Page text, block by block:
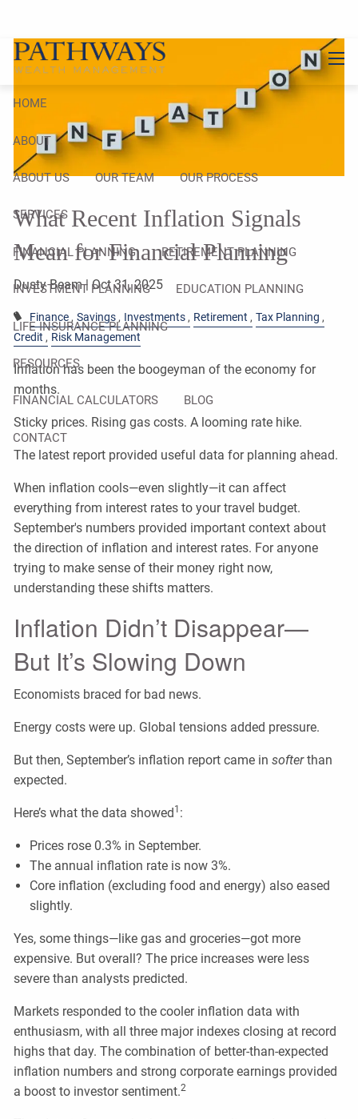
HOME
ABOUT
ABOUT US OUR TEAM OUR PROCESS
SERVICES
FINANCIAL PLANNING RETIREMENT PLANNING
INVESTMENT PLANNING EDUCATION PLANNING
LIFE INSURANCE PLANNING
RESOURCES
FINANCIAL CALCULATORS BLOG
CONTACT
What Recent Inflation Signals
Mean for Financial Planning
Dusty Beam |Oct 31, 2025
Finance Savings Investments Retirement
Tax Planning
Credit
Risk Management
Inflation has been the boogeyman of the economy for
months.
Sticky prices. Rising gas costs. A looming rate hike.
The latest report provided useful data for planning ahead.
When inflation cools—even slightly—it can affect
everything from interest rates to your travel budget.
September's numbers provided important context about
the direction of inflation and interest rates. For anyone
trying to make sense of their money right now,
understanding these shifts matters.
Inflation Didn’t Disappear—
But It’s Slowing Down
Economists braced for bad news.
Energy costs were up. Global tensions added pressure.
But then, September’s inflation report came insofterthan
expected.
Here’s what the data showed1 :
Prices rose 0.3% in September.
The annual inflation rate is now 3%.
Core inflation (excluding food and energy) also eased
slightly.
Yes, some things—like gas and groceries—got more
expensive. But overall? The price increases were less
severe than analysts predicted.
Markets responded to the cooler inflation data with
enthusiasm, with all three major indexes closing at record
highs that day. The combination of better-than-expected
inflation numbers and strong corporate earnings provided
a boost to investor sentiment.2